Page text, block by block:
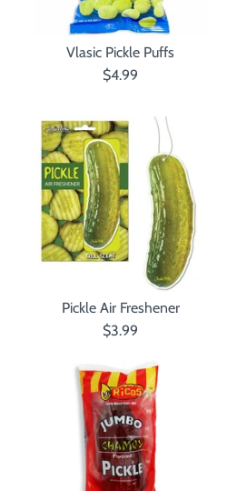
Vlasic Pickle Puffs
$4.99
Pickle Air Freshener
$3.99